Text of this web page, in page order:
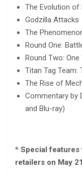
The Evolution of
Godzilla Attacks
The
Round One:
Round Two: One
Titan Tag Team:
The Rise of
Commentary by
and Blu-ray)
* Special features
retailers on May